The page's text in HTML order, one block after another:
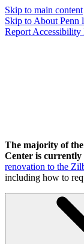
Skip to main content
Skip to About Penn
Report Accessibility
The majority of
Center is currently
renovation to the
including how to